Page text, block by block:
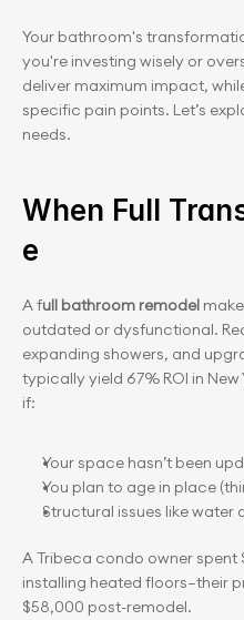
Your bathroom's
you're investing wisely or
deliver maximum impact,
specific pain points. Let’s
needs.
When Full
e
A full bathroom remodel
outdated or dysfunctional.
expanding showers, and
typically yield 67% ROI in
if:
Your space hasn’t been
You plan to age in place
Structural issues like water
A Tribeca condo owner spent
installing heated floors—their
$58,000 post-remodel.